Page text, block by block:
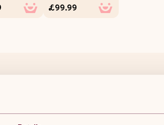
£99.99
Revolution Adjustable Dumbbell Set, a
quality cast iron, this set is perfect for targeted